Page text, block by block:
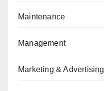
Maintenance
Management
Marketing & Advertising